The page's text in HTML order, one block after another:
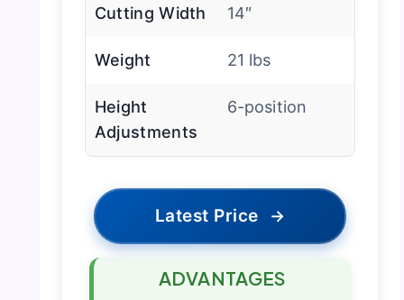
Cutting Width 14″
Weight 21 lbs
Height
Adjustments
6-position
Latest Price →
ADVANTAGES